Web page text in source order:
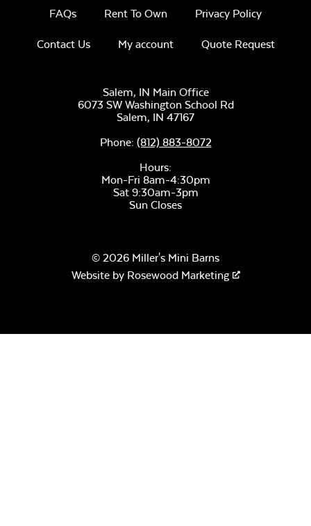
FAQs Rent To Own Privacy Policy
Contact Us My account Quote Request
Salem, IN Main Office
6073 SW Washington School Rd
Salem, IN 47167
Phone: (812) 883-8072
Hours:
Mon-Fri 8am-4:30pm
Sat 9:30am-3pm
Sun Closes
© 2026 Miller's Mini Barns
Website by Rosewood Marketing